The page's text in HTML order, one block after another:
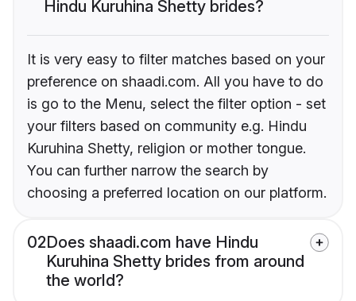
Hindu Kuruhina Shetty brides?
It is very easy to filter matches based on your
preference on shaadi.com. All you have to do
is go to the Menu, select the filter option - set
your filters based on community e.g. Hindu
Kuruhina Shetty, religion or mother tongue.
You can further narrow the search by
choosing a preferred location on our platform.
02Does shaadi.com have Hindu
Kuruhina Shetty brides from around
the world?